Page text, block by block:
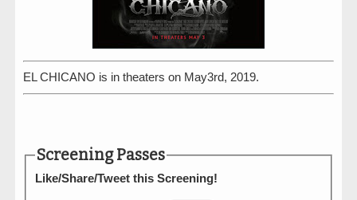
EL CHICANO is in theaters on May3rd, 2019.
Screening Passes
Like/Share/Tweet this Screening!